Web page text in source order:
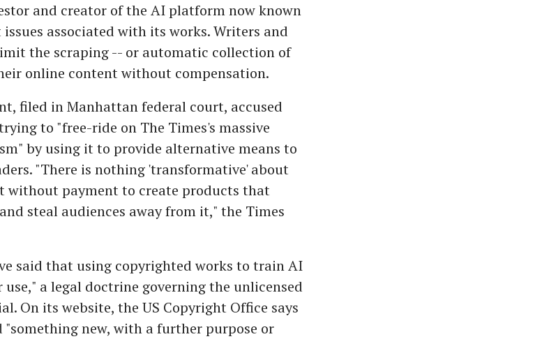
and creator of the AI platform now known
associated with its works. Writers and
the scraping -- or automatic collection of
online content without compensation.
filed in Manhattan federal court, accused
to "free-ride on The Times's massive
by using it to provide alternative means to
"There is nothing 'transformative' about
without payment to create products that
steal audiences away from it," the Times
said that using copyrighted works to train AI
a legal doctrine governing the unlicensed
On its website, the US Copyright Office says
new, with a further purpose or